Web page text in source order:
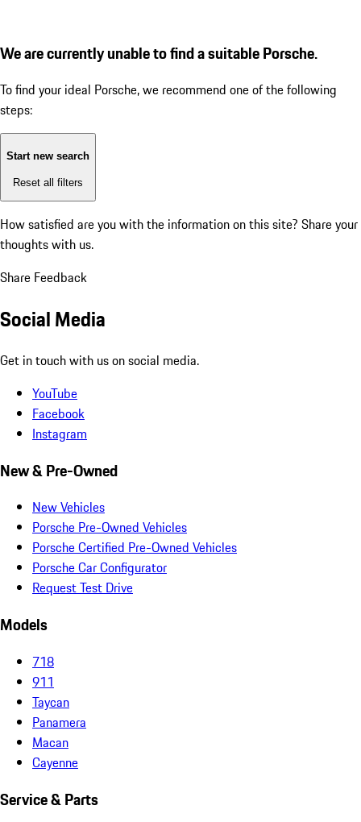
We are currently unable to find a suitable Porsche.
To find your ideal Porsche, we recommend one of the following
steps:
Start new search
Reset all filters
How satisfied are you with the information on this site? Share your
thoughts with us.
Share Feedback
Social Media
Get in touch with us on social media.
YouTube
Facebook
Instagram
New & Pre-Owned
New Vehicles
Porsche Pre-Owned Vehicles
Porsche Certified Pre-Owned Vehicles
Porsche Car Configurator
Request Test Drive
Models
718
911
Taycan
Panamera
Macan
Cayenne
Service & Parts